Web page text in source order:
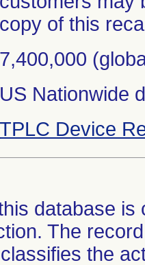
copy of this
7,400,000
US Nationwide
TPLC Device
database
The
the